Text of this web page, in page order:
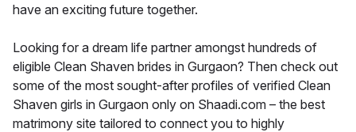
have an exciting future together.
Looking for a dream life partner amongst hundreds of
eligible Clean Shaven brides in Gurgaon? Then check out
some of the most sought-after profiles of verified Clean
Shaven girls in Gurgaon only on Shaadi.com – the best
matrimony site tailored to connect you to highly